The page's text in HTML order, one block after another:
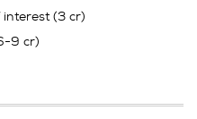
(3 cr)
9 cr)